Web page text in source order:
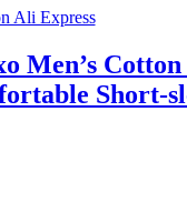
Ali Express
Men’s
Short-